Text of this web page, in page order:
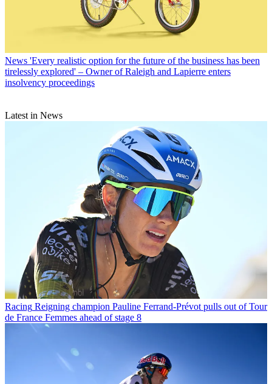
News 'Every realistic option for the future of the business has been
tirelessly explored' – Owner of Raleigh and Lapierre enters
insolvency proceedings
Latest in News
Racing Reigning champion Pauline Ferrand-Prévot pulls out of Tour
de France Femmes ahead of stage 8